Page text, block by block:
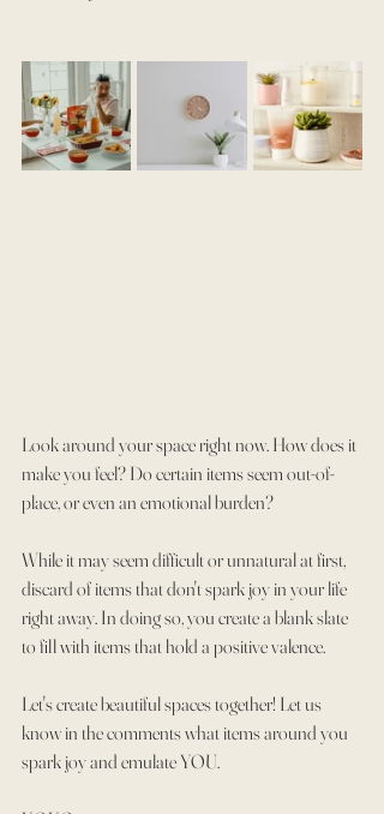
Look around your space right now. How does it
make you feel? Do certain items seem out-of-
place, or even an emotional burden?
While it may seem difficult or unnatural at first,
discard of items that don't spark joy in your life
right away. In doing so, you create a blank slate
to fill with items that hold a positive valence.
Let's create beautiful spaces together! Let us
know in the comments what items around you
spark joy and emulate YOU.